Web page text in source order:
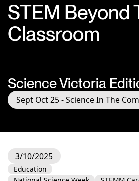
STEM Beyond
Classroom
Science Victoria
Sept Oct 25 - Science In The
3/10/2025
Education